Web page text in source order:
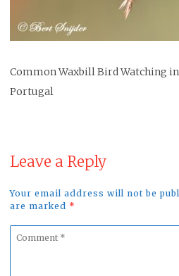
Common Waxbill Bird Watching
Portugal
Leave a Reply
Your email address will not be
are marked *
Comment